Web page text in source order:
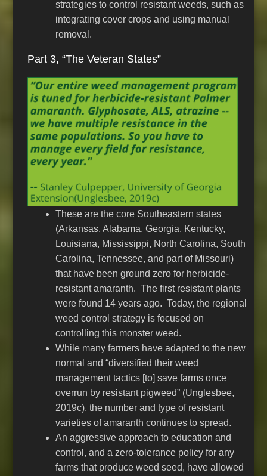
strategies to control resistant weeds, such as
integrating cover crops and using manual
removal.
Part 3, “The Veteran States”
These are the core Southeastern states
(Arkansas, Alabama, Georgia, Kentucky,
Louisiana, Mississippi, North Carolina, South
Carolina, Tennessee, and part of Missouri)
that have been ground zero for herbicide-
resistant amaranth. The first resistant plants
were found 14 years ago. Today, the regional
weed control strategy is focused on
controlling this monster weed.
While many farmers have adapted to the new
normal and “diversified their weed
management tactics [to] save farms once
overrun by resistant pigweed” (Unglesbee,
2019c), the number and type of resistant
varieties of amaranth continues to spread.
An aggressive approach to education and
control, and a zero-tolerance policy for any
farms that produce weed seed, have allowed